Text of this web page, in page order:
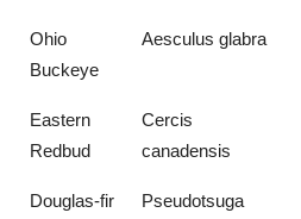
Ohio
Buckeye
Aesculus glabra
Eastern
Redbud
Cercis
canadensis
Douglas-fir
Pseudotsuga